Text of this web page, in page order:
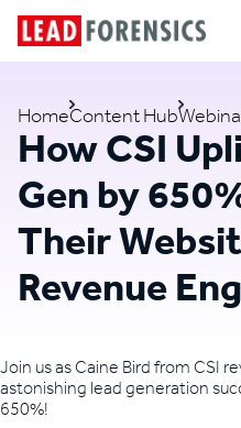
HomeContent Hub
How CSI
Gen by
Their
Revenue
Join us as Caine Bird from CSI
astonishing lead generation
650%!